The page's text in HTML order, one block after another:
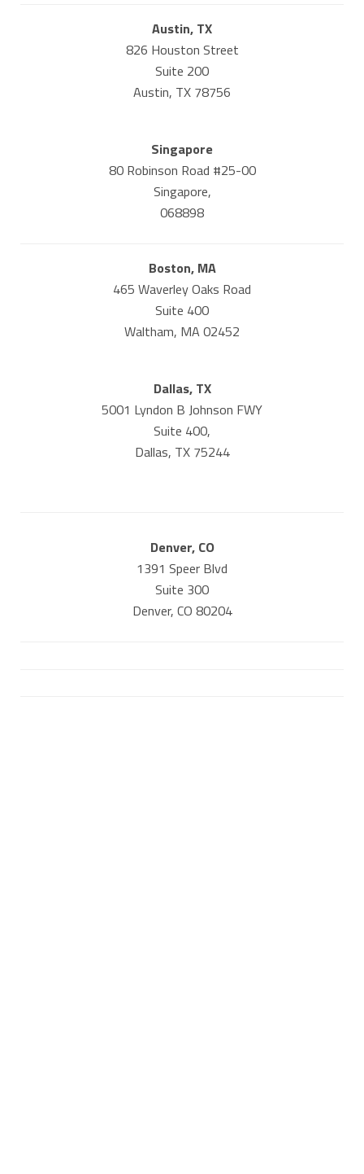
Austin, TX
826 Houston Street
Suite 200
Austin, TX 78756
Singapore
80 Robinson Road #25-00
Singapore,
068898
Boston, MA
465 Waverley Oaks Road
Suite 400
Waltham, MA 02452
Dallas, TX
5001 Lyndon B Johnson FWY
Suite 400,
Dallas, TX 75244
Denver, CO
1391 Speer Blvd
Suite 300
Denver, CO 80204